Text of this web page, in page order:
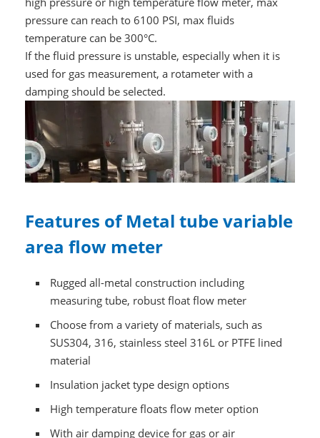
pressure can reach to 6100 PSI, max fluids
temperature can be 300°C.
If the fluid pressure is unstable, especially when it is
used for gas measurement, a rotameter with a
damping should be selected.
Features of Metal tube variable
area flow meter
Rugged all-metal construction including
measuring tube, robust float flow meter
Choose from a variety of materials, such as
SUS304, 316, stainless steel 316L or PTFE lined
material
Insulation jacket type design options
High temperature floats flow meter option
With air damping device for gas or air